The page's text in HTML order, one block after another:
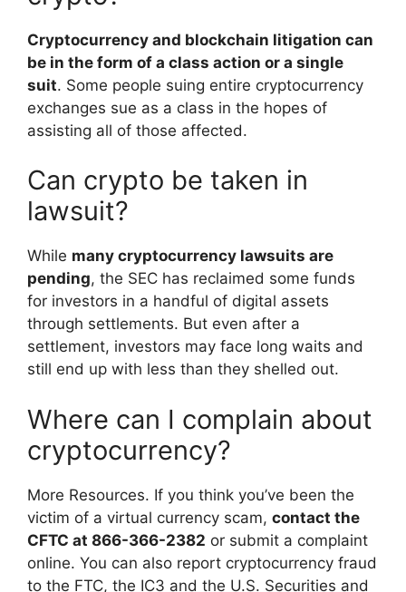
Cryptocurrency and blockchain litigation can
be in the form of a class action or a single
suit. Some people suing entire cryptocurrency
exchanges sue as a class in the hopes of
assisting all of those affected.
Can crypto be taken in
lawsuit?
While many cryptocurrency lawsuits are
pending, the SEC has reclaimed some funds
for investors in a handful of digital assets
through settlements. But even after a
settlement, investors may face long waits and
still end up with less than they shelled out.
Where can I complain about
cryptocurrency?
More Resources. If you think you’ve been the
victim of a virtual currency scam, contact the
CFTC at 866-366-2382 or submit a complaint
online. You can also report cryptocurrency fraud
to the FTC, the IC3 and the U.S. Securities and